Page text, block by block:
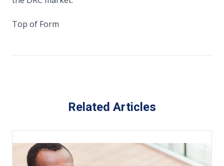
Top of Form
Related Articles